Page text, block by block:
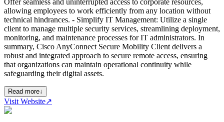
allowing employees to work efficiently from any location without
technical hindrances. - Simplify IT Management: Utilize a single
client to manage multiple security services, streamlining deployment,
monitoring, and maintenance processes for IT administrators. In
summary, Cisco AnyConnect Secure Mobility Client delivers a
robust and integrated approach to secure remote access, ensuring
that organizations can maintain operational continuity while
safeguarding their digital assets.
Read more↓
Visit Website↗